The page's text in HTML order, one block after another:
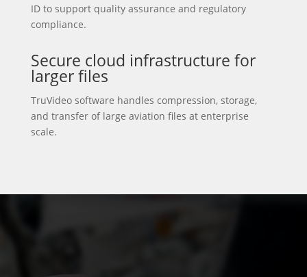
ID to support quality assurance and regulatory
compliance.
Secure cloud infrastructure for
larger files
TruVideo software handles compression, storage,
and transfer of large aviation files at enterprise
scale.